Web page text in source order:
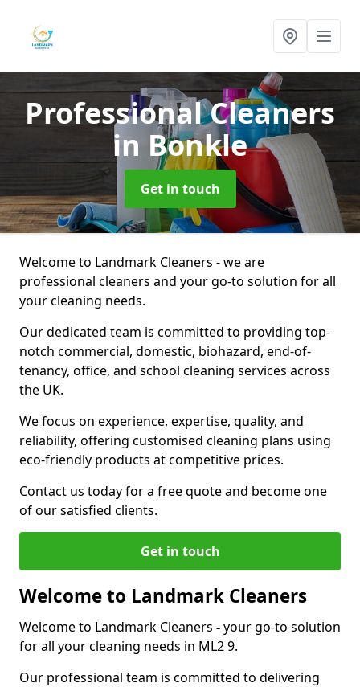
Professional Cleaners
in Bonkle
Get in touch
Welcome to Landmark Cleaners - we are
professional cleaners and your go-to solution for all
your cleaning needs.
Our dedicated team is committed to providing top-
notch commercial, domestic, biohazard, end-of-
tenancy, office, and school cleaning services across
the UK.
We focus on experience, expertise, quality, and
reliability, offering customised cleaning plans using
eco-friendly products at competitive prices.
Contact us today for a free quote and become one
of our satisfied clients.
Get in touch
Welcome to Landmark Cleaners
Welcome to Landmark Cleaners -your go-to solution
for all your cleaning needs in ML2 9.
Our professional team is committed to delivering